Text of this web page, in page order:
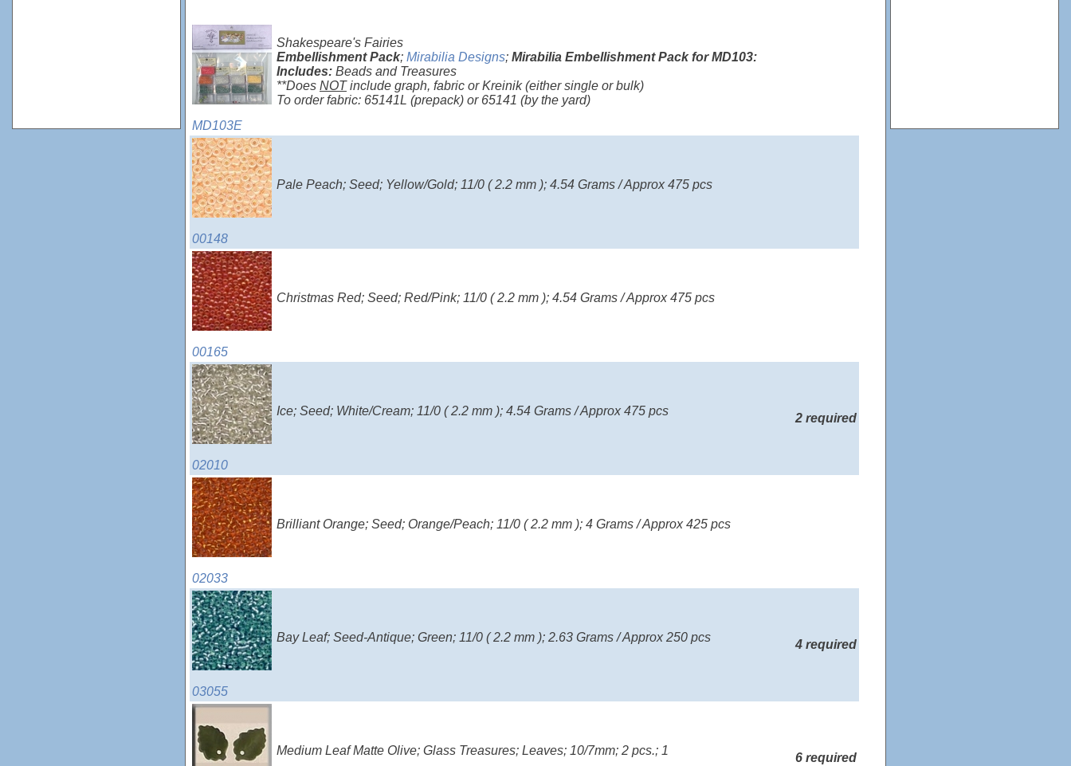
MD103E
Shakespeare's Fairies
Embellishment Pack; Mirabilia Designs; Mirabilia Embellishment Pack for MD103:
Includes: Beads and Treasures
**Does NOTinclude graph, fabric or Kreinik (either single or bulk)
To order fabric: 65141L (prepack) or 65141 (by the yard)
00148
Pale Peach; Seed; Yellow/Gold; 11/0 ( 2.2 mm ); 4.54 Grams / Approx 475 pcs
00165
Christmas Red; Seed; Red/Pink; 11/0 ( 2.2 mm ); 4.54 Grams / Approx 475 pcs
02010
Ice; Seed; White/Cream; 11/0 ( 2.2 mm ); 4.54 Grams / Approx 475 pcs
2 required
02033
Brilliant Orange; Seed; Orange/Peach; 11/0 ( 2.2 mm ); 4 Grams / Approx 425 pcs
03055
Bay Leaf; Seed-Antique; Green; 11/0 ( 2.2 mm ); 2.63 Grams / Approx 250 pcs
4 required
Medium Leaf Matte Olive; Glass Treasures; Leaves; 10/7mm; 2 pcs.; 1
6 required